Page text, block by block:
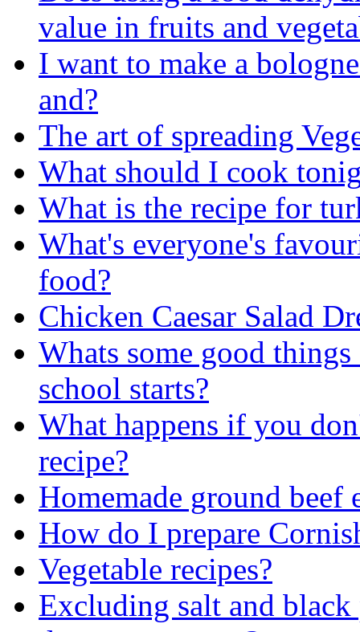
value in fruits and
I want to make a
and?
The art of spreading
What should I cook
What is the recipe for
What's everyone's
food?
Chicken Caesar Salad
Whats some good
school starts?
What happens if you
recipe?
Homemade ground beef
How do I prepare
Vegetable recipes?
Excluding salt and black